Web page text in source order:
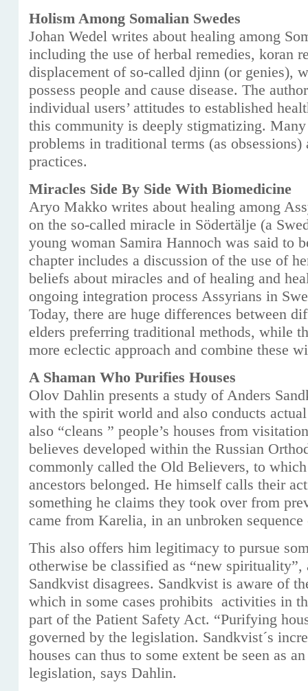
Holism Among Somalian Swedes
Johan Wedel writes about healing among
including the use of herbal remedies, koran
displacement of so-called djinn (or genies),
possess people and cause disease. The
individual users’ attitudes to established
this community is deeply stigmatizing.
problems in traditional terms (as
practices.
Miracles Side By Side With Biomedicine
Aryo Makko writes about healing among
on the so-called miracle in Södertälje (a
young woman Samira Hannoch was said to
chapter includes a discussion of the use of
beliefs about miracles and of healing and
ongoing integration process Assyrians in
Today, there are huge differences between
elders preferring traditional methods, while
more eclectic approach and combine these
A Shaman Who Purifies Houses
Olov Dahlin presents a study of Anders
with the spirit world and also conducts
also “cleans ” people’s houses from
believes developed within the Russian
commonly called the Old Believers, to
ancestors belonged. He himself calls their
something he claims they took over from
came from Karelia, in an unbroken
This also offers him legitimacy to pursue
otherwise be classified as “new
Sandkvist disagrees. Sandkvist is aware of
which in some cases prohibits activities in
part of the Patient Safety Act. “Purifying
governed by the legislation. Sandkvist´s
houses can thus to some extent be seen as
legislation, says Dahlin.